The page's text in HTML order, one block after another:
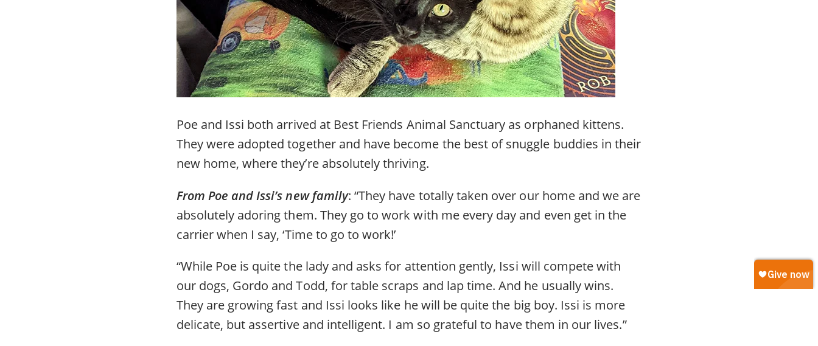
Poe and Issi both arrived at Best Friends Animal Sanctuary as orphaned kittens.
They were adopted together and have become the best of snuggle buddies in their
new home, where they’re absolutely thriving.
From Poe and Issi’s new family: “They have totally taken over our home and we are
absolutely adoring them. They go to work with me every day and even get in the
carrier when I say, ‘Time to go to work!’
“While Poe is quite the lady and asks for attention gently, Issi will compete with
our dogs, Gordo and Todd, for table scraps and lap time. And he usually wins.
They are growing fast and Issi looks like he will be quite the big boy. Issi is more
delicate, but assertive and intelligent. I am so grateful to have them in our lives.”